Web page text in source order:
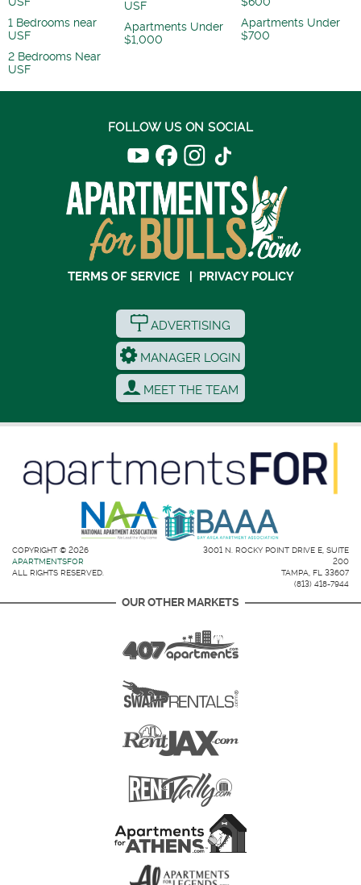
1 Bedrooms near
USF
2 Bedrooms Near
USF
USF
Apartments Under
$1,000
Apartments Under
$700
FOLLOW US ON SOCIAL
TERMS OF SERVICE| PRIVACY POLICY
ADVERTISING
MANAGER LOGIN
MEET THE TEAM
COPYRIGHT © 2026
APARTMENTSFOR
ALL RIGHTS RESERVED.
3001 N. ROCKY POINT DRIVE E, SUITE
200
TAMPA, FL 33607
(813) 418-7944
OUR OTHER MARKETS